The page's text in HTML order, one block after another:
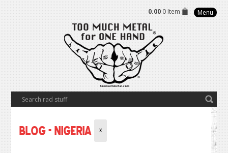
0.00 0 Item Menu
Blog - Nigeria X